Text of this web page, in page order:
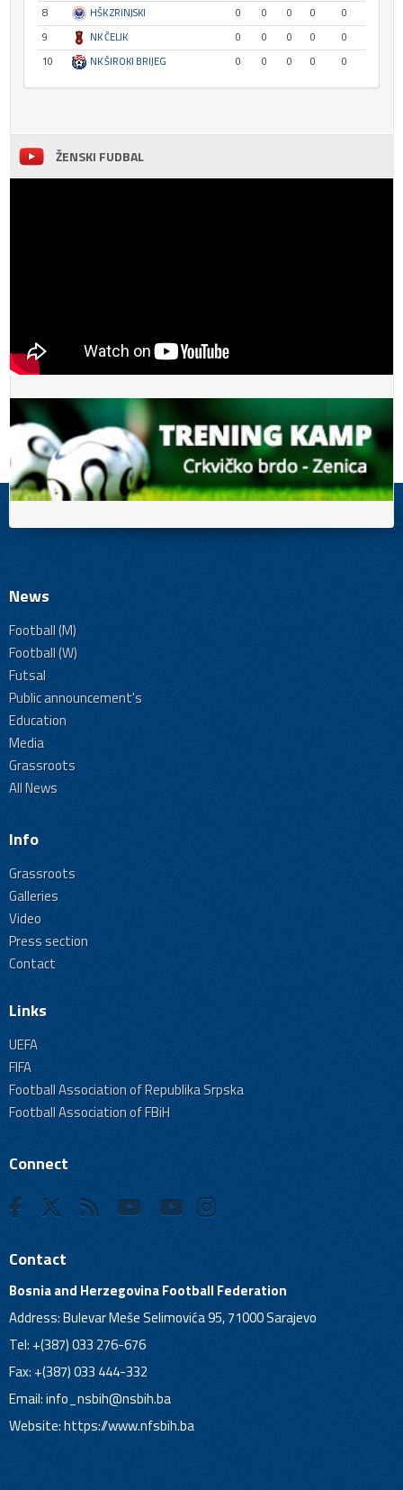
8
HŠK ZRINJSKI 0 0 0 0
0
9
NK ČELIK 0 0 0 0
0
10
NK ŠIROKI BRIJEG 0 0 0 0 0
ŽENSKI FUDBAL
News
Football (M)
Football (W)
Futsal
Public announcement's
Education
Media
Grassroots
All News
Info
Grassroots
Galleries
Video
Press section
Contact
Links
UEFA
FIFA
Football Association of Republika Srpska
Football Association of FBiH
Connect
Contact
Bosnia and Herzegovina Football Federation
Address: Bulevar Meše Selimovića 95, 71000 Sarajevo
Tel: +(387) 033 276-676
Fax: +(387) 033 444-332
Email:info_nsbih@nsbih.ba
Website: https://www.nfsbih.ba